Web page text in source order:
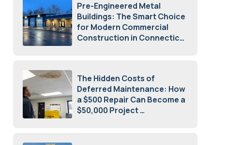
Pre-Engineered Metal
Buildings: The Smart Choice
for Modern Commercial
Construction in Connecticut
The Hidden Costs of
Deferred Maintenance: How
a $500 Repair Can Become a
$50,000 Project